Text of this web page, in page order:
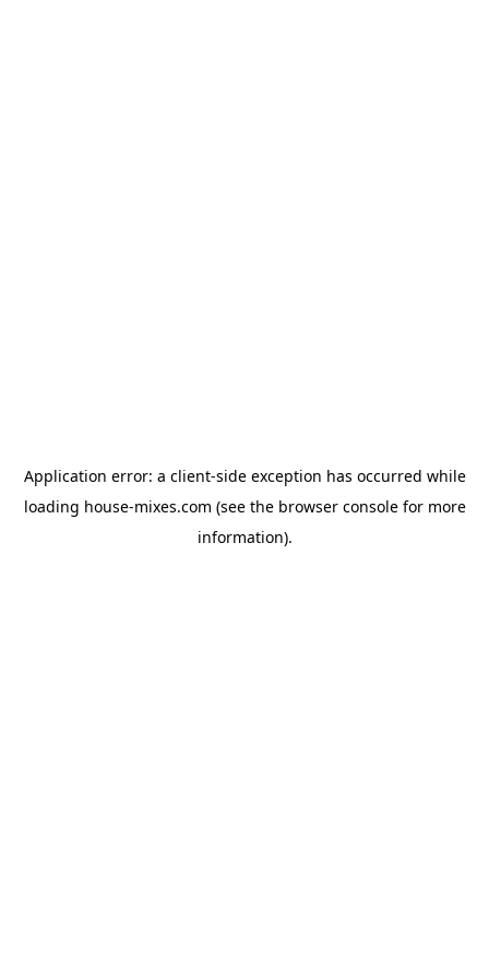
Application error: a client-side exception has occurred while
loading house-mixes.com (see the browser consolefor more
information).